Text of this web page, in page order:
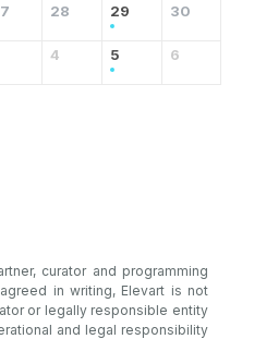
28 29 30
4 5 6
curator and programming
in writing, Elevart is not
or legally responsible entity
and legal responsibility